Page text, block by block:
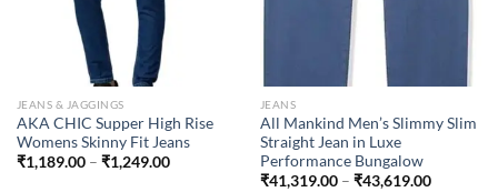
JEANS & JAGGINGS
AKA CHIC Supper High Rise
Womens Skinny Fit Jeans
₹1,189.00 – ₹1,249.00Price
JEANS
All Mankind Men’s Slimmy Slim
Straight Jean in Luxe
Performance Bungalow
₹41,319.00 – ₹43,619.00Price